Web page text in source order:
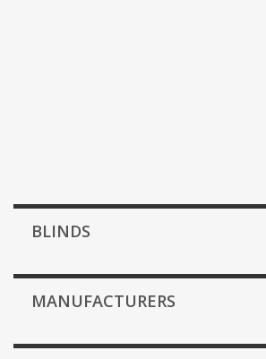
BLINDS
MANUFACTURERS